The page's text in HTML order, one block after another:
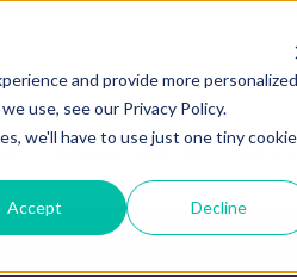
and provide more personalized
use, see our Privacy Policy.
we'll have to use just one tiny cookie
Accept Decline
POLICY CENTER